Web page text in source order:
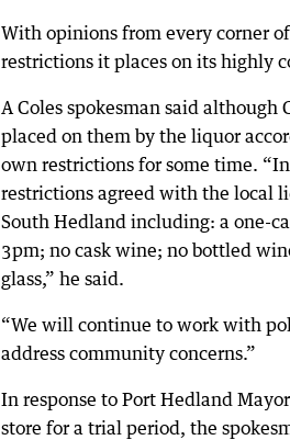
With opinions from every corner
restrictions it places on its highly
A Coles spokesman said
placed on them by the liquor
own restrictions for some time.
restrictions agreed with the local
South Hedland including: a one-
3pm; no cask wine; no bottled
glass,” he said.
“We will continue to work with
address community concerns.”
In response to Port Hedland
store for a trial period, the